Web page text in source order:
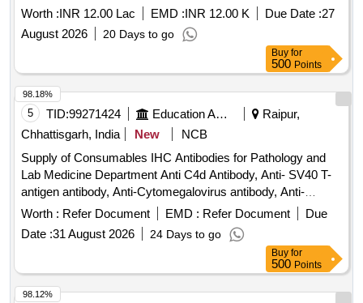
Worth :INR 12.00 Lac EMD :INR 12.00 K Due Date :27
August 2026
20 Days to go
Buy for
500 Points
5 TID:99271424 Education And Research Institute
Raipur,
Chhattisgarh, India
New
NCB
Supply of Consumables IHC Antibodies for Pathology and
Lab Medicine Department Anti C4d Antibody, Anti- SV40 T-
antigen antibody, Anti-Cytomegalovirus antibody, Anti-
Adenovirus Antibody, Anti-EBV Nuclear Antigen antibody,
Anti-LET2 antibody, Anti-Myoglobin antibody, Anti-
Fibronection antibody, Anti-PLA2R antibody, Anti-
Thrombospondin 1 antibody, Anti-DNAJB9 antibody, Anti-
Ext1 antibody, Anti-NELL1 antibody, Anti-NCAM1 antibody,
Anti-Human Kappa Chain antibody, Anti-Lambda Light chain
Worth : Refer Document EMD : Refer Document
Due
Date :31 August 2026 24 Days to go
98.18%
Buy for
500 Points
98.12%